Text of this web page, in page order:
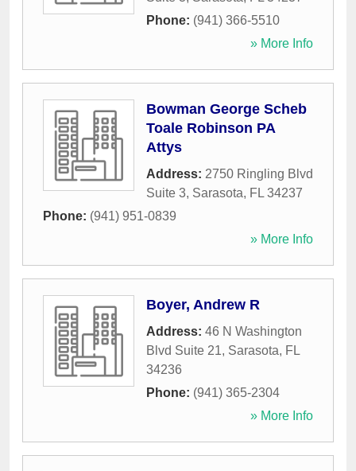
Phone: (941) 366-5510
» More Info
Bowman George Scheb
Toale Robinson PA
Attys
Address: 2750 Ringling Blvd
Suite 3, Sarasota, FL 34237
Phone: (941) 951-0839
» More Info
Boyer, Andrew R
Address: 46 N Washington
Blvd Suite 21, Sarasota, FL
34236
Phone: (941) 365-2304
» More Info